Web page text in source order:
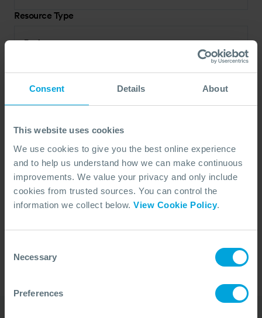
Consent Details About
This website uses cookies
We use cookies to give you the best online experience
and to help us understand how we can make continuous
improvements. We value your privacy and only include
cookies from trusted sources. You can control the
information we collect below. View Cookie Policy.
Selection
Necessary
Preferences
Resource Type
Podcast
No Articles Found
search criteria.